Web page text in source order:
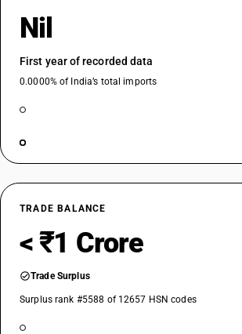
Nil
First year of recorded data
0.0000% of India’s total imports
TRADE BALANCE
< ₹1 Crore
Trade Surplus
Surplus rank #5588 of 12657 HSN codes